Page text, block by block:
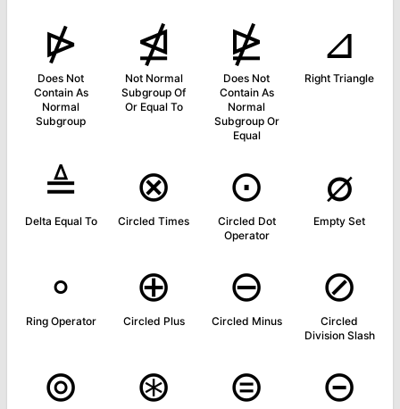
⋫
Does Not
Contain As
Normal
Subgroup
⋬
Not Normal
Subgroup Of
Or Equal To
⋭
Does Not
Contain As
Normal
Subgroup Or
Equal
⊿
Right Triangle
≜
Delta Equal To
⊗
Circled Times
⊙
Circled Dot
Operator
∅
Empty Set
∘
Ring Operator
⊕
Circled Plus
⊖
Circled Minus
⊘
Circled
Division Slash
⊚ ⊛ ⊜ ⊝